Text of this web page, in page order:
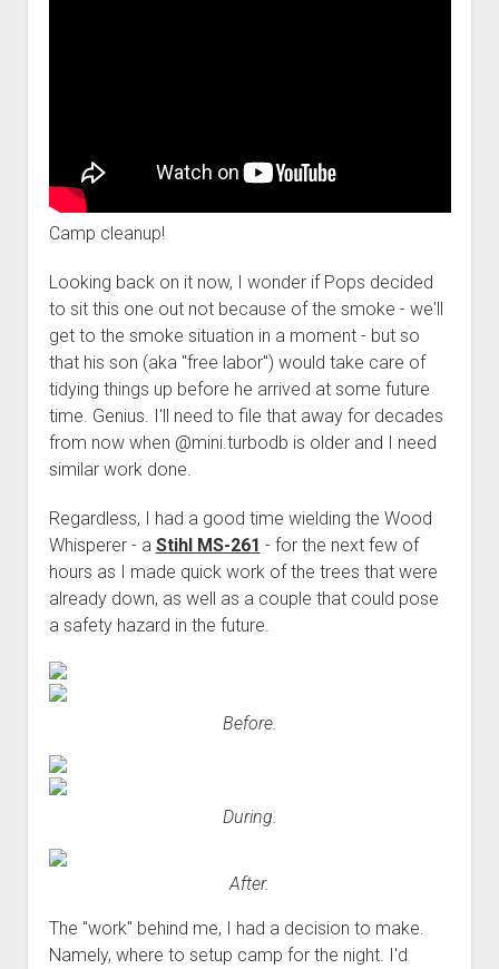
Camp cleanup!
Looking back on it now, I wonder if Pops decided
to sit this one out not because of the smoke - we'll
get to the smoke situation in a moment - but so
that his son (aka "free labor") would take care of
tidying things up before he arrived at some future
time. Genius. I'll need to file that away for decades
from now when @mini.turbodb is older and I need
similar work done.
Regardless, I had a good time wielding the Wood
Whisperer - a Stihl MS-261 - for the next few of
hours as I made quick work of the trees that were
already down, as well as a couple that could pose
a safety hazard in the future.
Before.
During.
After.
The "work" behind me, I had a decision to make.
Namely, where to setup camp for the night. I'd